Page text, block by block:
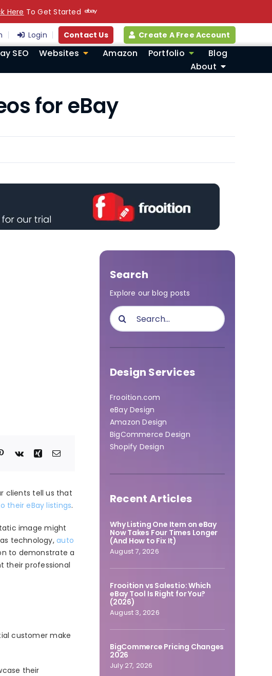
Here To Get Started
Login Contact Us Create A Free Account
SEO Websites Amazon Portfolio
Blog
About
for eBay
clients tell us that
their eBay listings.
image might
technology,auto
to demonstrate a
their professional
customer make
their
Search
Explore our blog posts
Search
for:
Design Services
Frooition.com
eBay Design
Amazon Design
BigCommerce Design
Shopify Design
Recent Articles
Why Listing One Item on eBay
Now Takes Four Times Longer
(And How to Fix It)
August 7, 2026
Frooition vs Salestio: Which
eBay Tool Is Right for You?
(2026)
August 3, 2026
BigCommerce Pricing Changes
2026
July 27, 2026